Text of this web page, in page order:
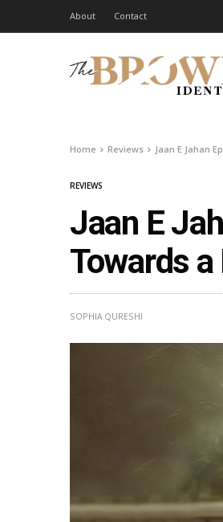
About Contact
Home Reviews Jaan E Jahan
REVIEWS
Jaan E
Towards
SOPHIA QURESHI